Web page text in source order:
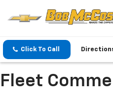
Click To Call
Fleet